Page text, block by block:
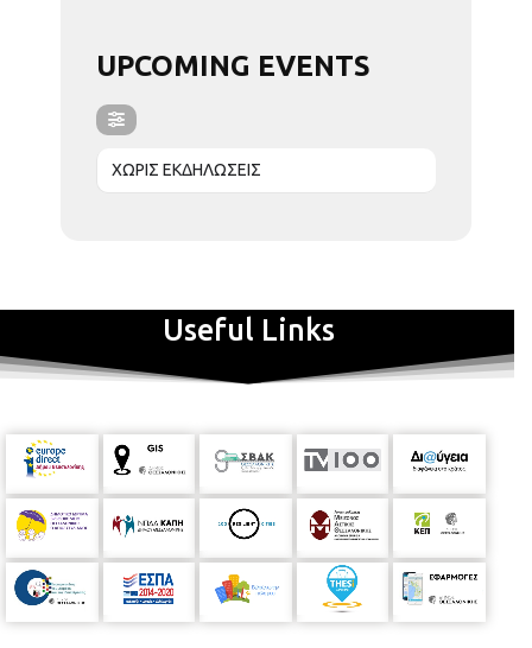
UPCOMING EVENTS
ΧΩΡΙΣ ΕΚΔΗΛΩΣΕΙΣ
Useful Links